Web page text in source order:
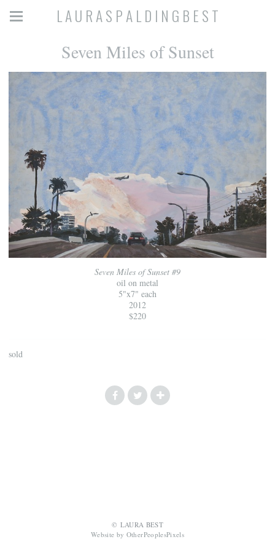
L A U R A S P A L D I N G B E S T
Seven Miles of Sunset
Seven Miles of Sunset #9
oil on metal
5"x7" each
2012
$220
sold
© LAURA BEST
Website by OtherPeoplesPixels